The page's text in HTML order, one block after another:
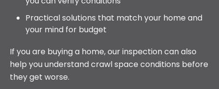
Practical solutions that match your home and
your mind for budget
If you are buying a home, our inspection can also
help you understand crawl space conditions before
they get worse.